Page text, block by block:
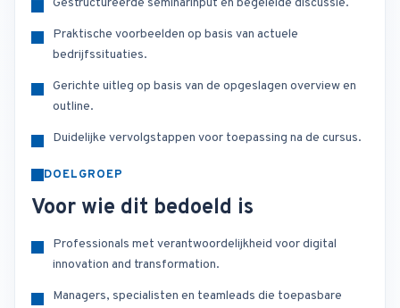
Gestructureerde seminarinput en begeleide discussie.
Praktische voorbeelden op basis van actuele
bedrijfssituaties.
Gerichte uitleg op basis van de opgeslagen overview en
outline.
Duidelijke vervolgstappen voor toepassing na de cursus.
DOELGROEP
Voor wie dit bedoeld is
Professionals met verantwoordelijkheid voor digital
innovation and transformation.
Managers, specialisten en teamleads die toepasbare